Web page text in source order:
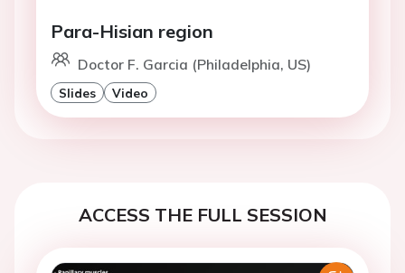
Para-Hisian region
Doctor F. Garcia (Philadelphia, US)
Slides Video
ACCESS THE FULL SESSION